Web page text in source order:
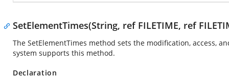
SetElementTimes(String, ref FILETIME, ref
The SetElementTimes method sets the modification, access,
system supports this method.
Declaration